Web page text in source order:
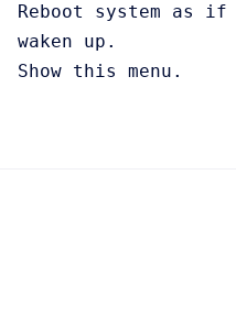
Reboot system as
waken up.
Show this menu.